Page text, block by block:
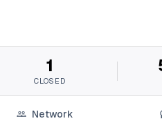
1
CLOSED
Network